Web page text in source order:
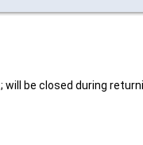
be closed during